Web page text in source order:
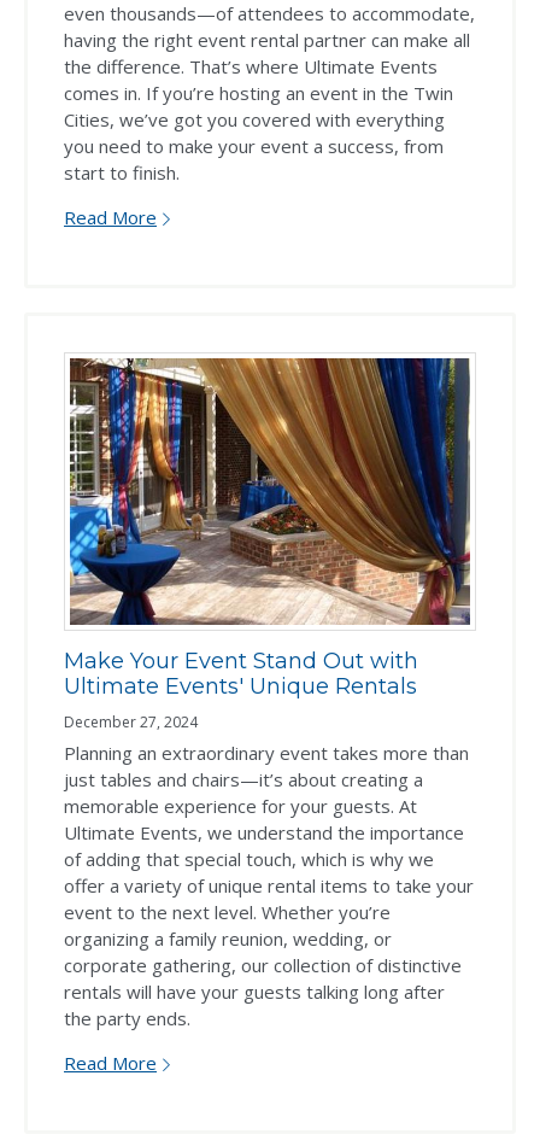
even thousands—of attendees to accommodate,
having the right event rental partner can make all
the difference. That’s where Ultimate Events
comes in. If you’re hosting an event in the Twin
Cities, we’ve got you covered with everything
you need to make your event a success, from
start to finish.
Read More
Make Your Event Stand Out with
Ultimate Events' Unique Rentals
December 27, 2024
Planning an extraordinary event takes more than
just tables and chairs—it’s about creating a
memorable experience for your guests. At
Ultimate Events, we understand the importance
of adding that special touch, which is why we
offer a variety of unique rental items to take your
event to the next level. Whether you’re
organizing a family reunion, wedding, or
corporate gathering, our collection of distinctive
rentals will have your guests talking long after
the party ends.
Read More